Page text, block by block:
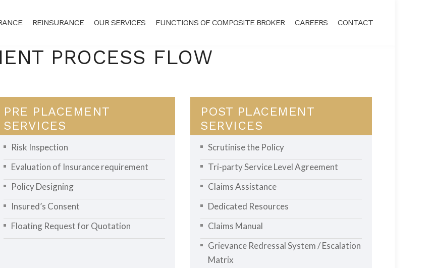
REINSURANCE OUR SERVICES FUNCTIONS OF COMPOSITE BROKER CAREERS CONTACT
PROCESS FLOW
PRE PLACEMENT
SERVICES
Risk Inspection
Evaluation of Insurance requirement
Policy Designing
Insured’s Consent
Floating Request for Quotation
POST PLACEMENT
SERVICES
Scrutinise the Policy
Tri-party Service Level Agreement
Claims Assistance
Dedicated Resources
Claims Manual
Grievance Redressal System / Escalation
Matrix